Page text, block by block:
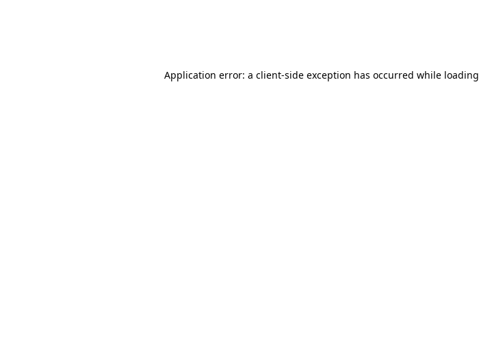
Application error: a client-side exception has occurred while loading